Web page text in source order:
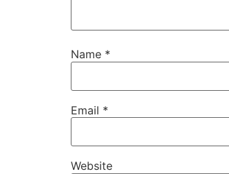
Name *
Email *
Website